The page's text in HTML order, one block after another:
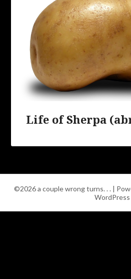
Life of Sherpa
©2026 a couple wrong turns. . . |
WordPress